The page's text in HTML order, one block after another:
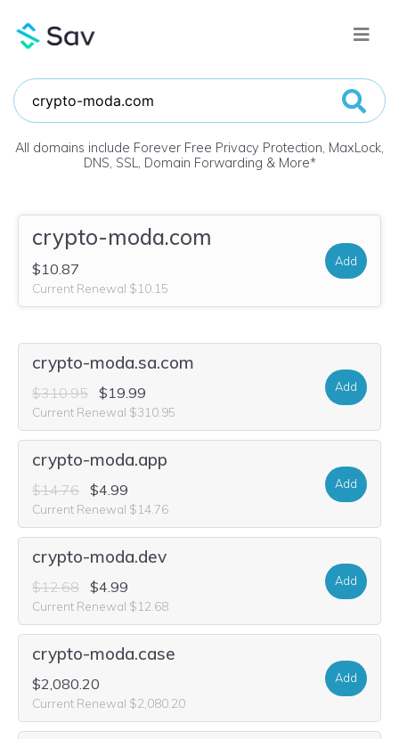
All domains include Forever Free Privacy Protection, MaxLock,
DNS, SSL, Domain Forwarding & More*
crypto-moda.com
$10.87
Current Renewal $10.15
Add
crypto-moda.sa.com
$310.95 $19.99
Current Renewal $310.95
Add
crypto-moda.app
$14.76 $4.99
Current Renewal $14.76
Add
crypto-moda.dev
$12.68 $4.99
Current Renewal $12.68
Add
crypto-moda.case
$2,080.20
Current Renewal $2,080.20
Add